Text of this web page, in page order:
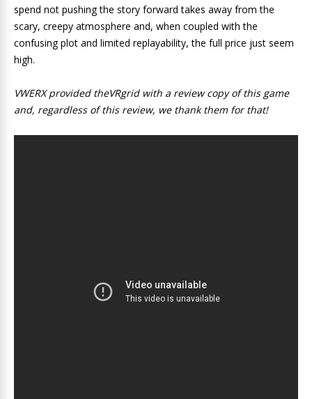
spend not pushing the story forward takes away from the
scary, creepy atmosphere and, when coupled with the
confusing plot and limited replayability, the full price just seem
high.
VWERX provided theVRgrid with a review copy of this game
and, regardless of this review, we thank them for that!